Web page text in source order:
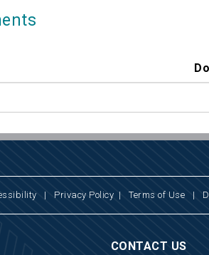
| Privacy Policy | Terms of Use |
CONTACT US